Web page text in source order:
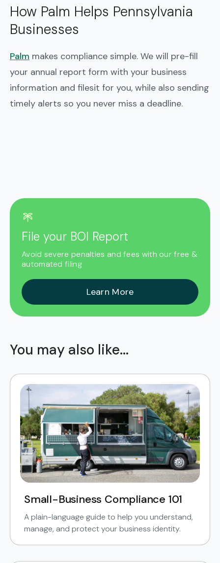
How Palm Helps Pennsylvania
Businesses
Palm makes compliance simple. We will pre-fill
your annual report form with your business
information and filesit for you, while also sending
timely alerts so you never miss a deadline.
File your BOI Report
Avoid severe penalties and fees with our free &
automated filing
Learn More
You may also like...
Small-Business Compliance 101
A plain-language guide to help you understand,
manage, and protect your business identity.